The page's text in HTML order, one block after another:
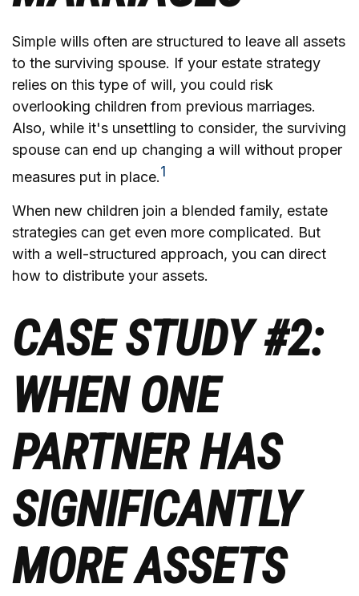
Simple wills often are structured to leave all assets
to the surviving spouse. If your estate strategy
relies on this type of will, you could risk
overlooking children from previous marriages.
Also, while it's unsettling to consider, the surviving
spouse can end up changing a will without proper
measures put in place.1
When new children join a blended family, estate
strategies can get even more complicated. But
with a well-structured approach, you can direct
how to distribute your assets.
CASE STUDY #2:
WHEN ONE
PARTNER HAS
SIGNIFICANTLY
MORE ASSETS